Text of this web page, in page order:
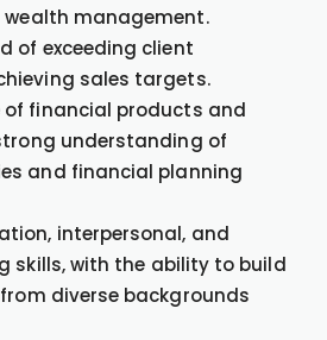
management.
of exceeding client
sales targets.
of financial products and
understanding of
and financial planning
interpersonal, and
skills, with the ability to build
diverse backgrounds